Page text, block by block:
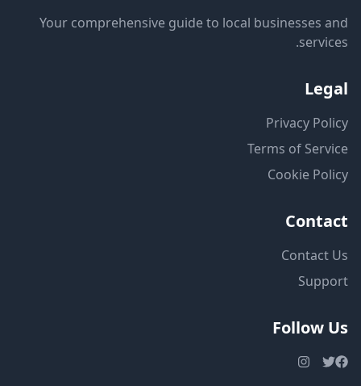
Your comprehensive guide to local businesses and
services.
Legal
Privacy Policy
Terms of Service
Cookie Policy
Contact
Contact Us
Support
Follow Us